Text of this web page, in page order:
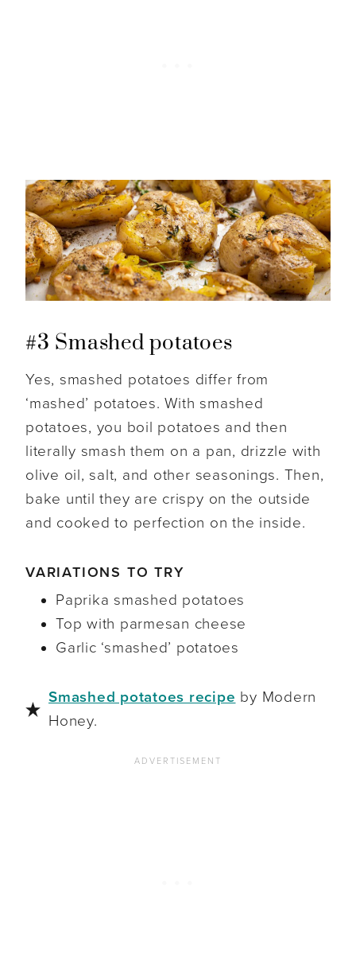
#3 Smashed potatoes
Yes, smashed potatoes differ from
‘mashed’ potatoes. With smashed
potatoes, you boil potatoes and then
literally smash them on a pan, drizzle with
olive oil, salt, and other seasonings. Then,
bake until they are crispy on the outside
and cooked to perfection on the inside.
VARIATIONS TO TRY
Paprika smashed potatoes
Top with parmesan cheese
Garlic ‘smashed’ potatoes
Smashed potatoes recipe by Modern
Honey.